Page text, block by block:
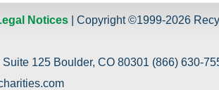
Notices | Copyright ©1999-2026
125 Boulder, CO 80301 (866) 630-